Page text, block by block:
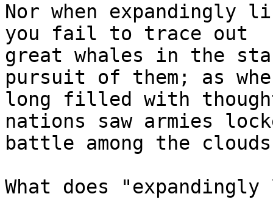
Nor when expandingly
you fail to trace out
great whales in the
pursuit of them; as
long filled with
nations saw armies
battle among the